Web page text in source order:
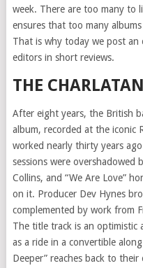
week. There are too many to
ensures that too many
That is why today we post
editors in short reviews.
THE
After eight years, the British
album, recorded at the iconic
worked nearly thirty years ago
sessions were overshadowed
Collins, and “We Are Love”
on it. Producer Dev Hynes
complemented by work from
The title track is an optimistic
as a ride in a convertible
Deeper” reaches back to